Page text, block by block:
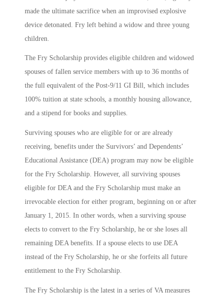
made the ultimate sacrifice when an improvised explosive
device detonated. Fry left behind a widow and three young
children.
The Fry Scholarship provides eligible children and widowed
spouses of fallen service members with up to 36 months of
the full equivalent of the Post-9/11 GI Bill, which includes
100% tuition at state schools, a monthly housing allowance,
and a stipend for books and supplies.
Surviving spouses who are eligible for or are already
receiving, benefits under the Survivors’ and Dependents’
Educational Assistance (DEA) program may now be eligible
for the Fry Scholarship. However, all surviving spouses
eligible for DEA and the Fry Scholarship must make an
irrevocable election for either program, beginning on or after
January 1, 2015. In other words, when a surviving spouse
elects to convert to the Fry Scholarship, he or she loses all
remaining DEA benefits. If a spouse elects to use DEA
instead of the Fry Scholarship, he or she forfeits all future
entitlement to the Fry Scholarship.
The Fry Scholarship is the latest in a series of VA measures